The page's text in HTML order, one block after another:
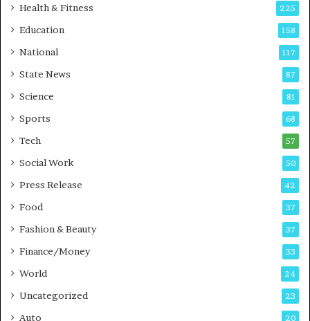
i
s
t
-
G
m
i
g
d
s
Health & Fitness 225
Education 158
National 117
State News 87
Science 81
Sports 68
Tech 57
Social Work 50
Press Release 42
Food 37
Fashion & Beauty 37
Finance/Money 33
World 24
Uncategorized 23
Auto 20